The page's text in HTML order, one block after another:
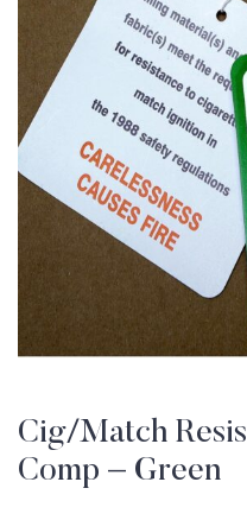
Cig/Match
Comp – Green